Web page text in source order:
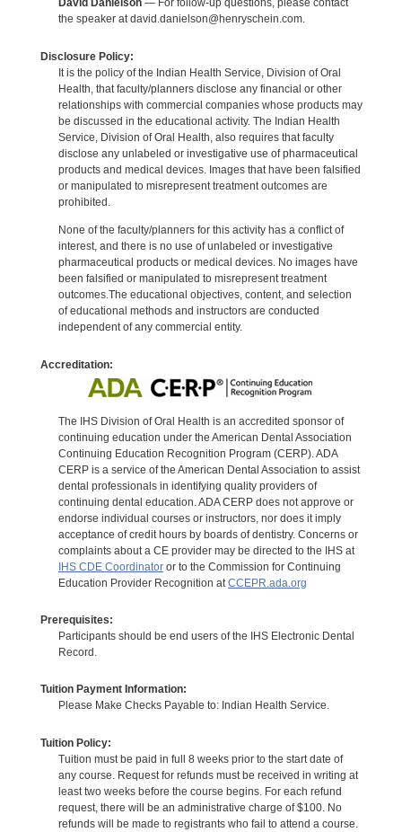
David Danielson— For follow-up questions, please contact
the speaker at david.danielson@henryschein.com.
Disclosure Policy:
It is the policy of the Indian Health Service, Division of Oral
Health, that faculty/planners disclose any financial or other
relationships with commercial companies whose products may
be discussed in the educational activity. The Indian Health
Service, Division of Oral Health, also requires that faculty
disclose any unlabeled or investigative use of pharmaceutical
products and medical devices. Images that have been falsified
or manipulated to misrepresent treatment outcomes are
prohibited.
None of the faculty/planners for this activity has a conflict of
interest, and there is no use of unlabeled or investigative
pharmaceutical products or medical devices. No images have
been falsified or manipulated to misrepresent treatment
outcomes.The educational objectives, content, and selection
of educational methods and instructors are conducted
independent of any commercial entity.
Accreditation:
The IHS Division of Oral Health is an accredited sponsor of
continuing education under the American Dental Association
Continuing Education Recognition Program (CERP). ADA
CERP is a service of the American Dental Association to assist
dental professionals in identifying quality providers of
continuing dental education. ADA CERP does not approve or
endorse individual courses or instructors, nor does it imply
acceptance of credit hours by boards of dentistry. Concerns or
complaints about a CE provider may be directed to the IHS at
IHS CDE Coordinatoror to the Commission for Continuing
Education Provider Recognition at CCEPR.ada.org
Prerequisites:
Participants should be end users of the IHS Electronic Dental
Record.
Tuition Payment Information:
Please Make Checks Payable to: Indian Health Service.
Tuition Policy:
Tuition must be paid in full 8 weeks prior to the start date of
any course. Request for refunds must be received in writing at
least two weeks before the course begins. For each refund
request, there will be an administrative charge of $100. No
refunds will be made to registrants who fail to attend a course.